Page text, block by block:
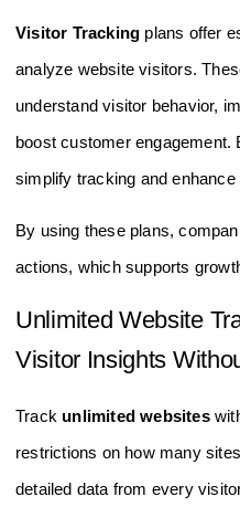
Visitor Tracking plans offer
analyze website visitors.
understand visitor behavior,
boost customer engagement.
simplify tracking and
By using these plans,
actions, which supports
Unlimited Website
Visitor Insights
Track unlimited websites
restrictions on how many
detailed data from every